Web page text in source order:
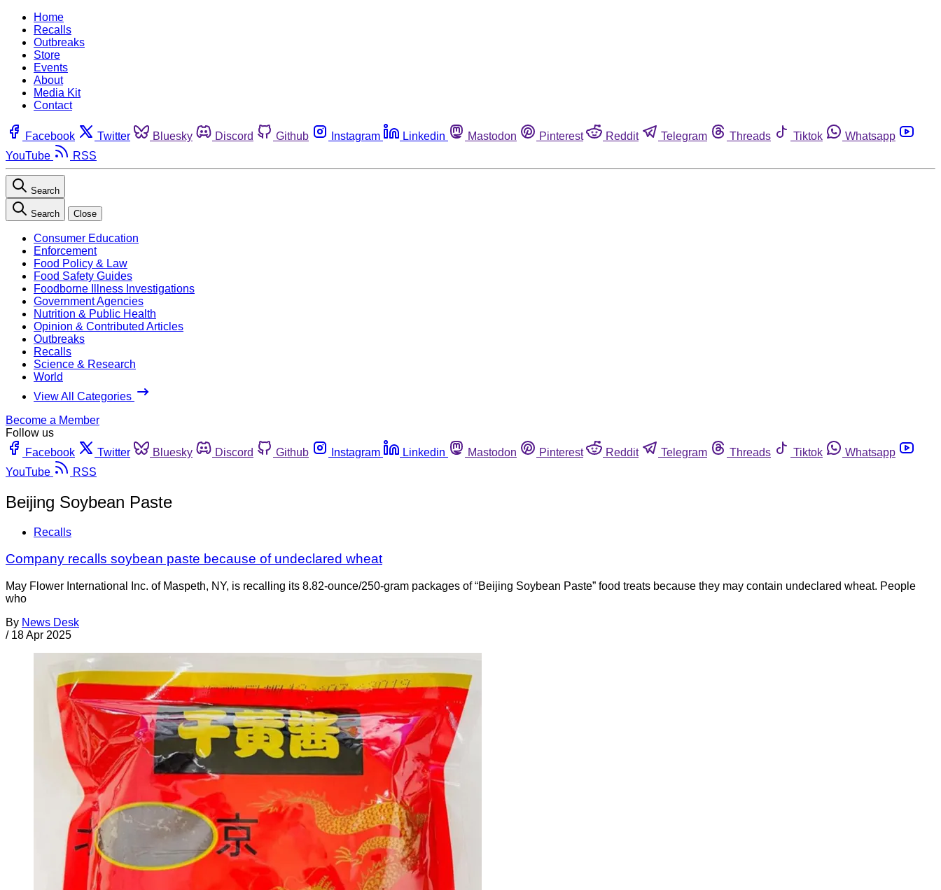
Home
Recalls
Outbreaks
Store
Events
About
Media Kit
Contact
Facebook Twitter Bluesky Discord Github Instagram Linkedin Mastodon Pinterest Reddit Telegram Threads Tiktok
Whatsapp
YouTube
RSS
Search
Search Close
Consumer Education
Enforcement
Food Policy & Law
Food Safety Guides
Foodborne Illness Investigations
Government Agencies
Nutrition & Public Health
Opinion & Contributed Articles
Outbreaks
Recalls
Science & Research
World
View All Categories
Become a Member
Follow us
Facebook
Twitter Bluesky Discord Github Instagram Linkedin Mastodon Pinterest Reddit Telegram Threads Tiktok
Whatsapp
YouTube
RSS
Beijing Soybean Paste
Recalls
Company recalls soybean paste because of undeclared wheat
May Flower International Inc. of Maspeth, NY, is recalling its 8.82-ounce/250-gram packages of “Beijing Soybean Paste” food treats because they may contain undeclared wheat. People
who
By News Desk
/ 18 Apr 2025